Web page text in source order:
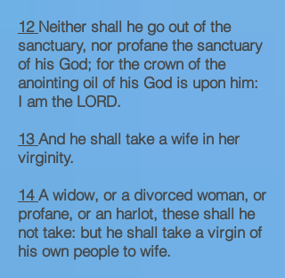
12 Neither shall he go out of the
sanctuary, nor profane the sanctuary
of his God; for the crown of the
anointing oil of his God is upon him:
I am the LORD.
13And he shall take a wife in her
virginity.
14A widow, or a divorced woman, or
profane, or an harlot, these shall he
not take: but he shall take a virgin of
his own people to wife.